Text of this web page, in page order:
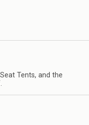
Tents, and the